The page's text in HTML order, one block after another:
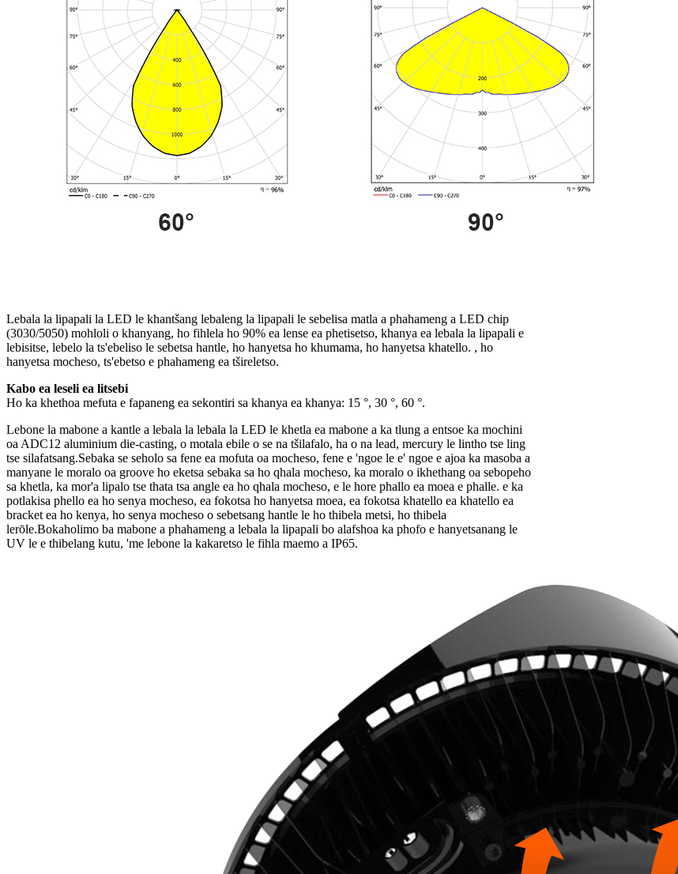
Lebala la lipapali la LED le khantšang lebaleng la lipapali le sebelisa matla a phahameng a LED chip
(3030/5050) mohloli o khanyang, ho fihlela ho 90% ea lense ea phetisetso, khanya ea lebala la lipapali e
lebisitse, lebelo la ts'ebeliso le sebetsa hantle, ho hanyetsa ho khumama, ho hanyetsa khatello. , ho
hanyetsa mocheso, ts'ebetso e phahameng ea tšireletso.
Kabo ea leseli ea litsebi
Ho ka khethoa mefuta e fapaneng ea sekontiri sa khanya ea khanya: 15 °, 30 °, 60 °.
Lebone la mabone a kantle a lebala la lebala la LED le khetla ea mabone a ka tlung a entsoe ka mochini
oa ADC12 aluminium die-casting, o motala ebile o se na tšilafalo, ha o na lead, mercury le lintho tse ling
tse silafatsang.Sebaka se seholo sa fene ea mofuta oa mocheso, fene e 'ngoe le e' ngoe e ajoa ka masoba a
manyane le moralo oa groove ho eketsa sebaka sa ho qhala mocheso, ka moralo o ikhethang oa sebopeho
sa khetla, ka mor'a lipalo tse thata tsa angle ea ho qhala mocheso, e le hore phallo ea moea e phalle. e ka
potlakisa phello ea ho senya mocheso, ea fokotsa ho hanyetsa moea, ea fokotsa khatello ea khatello ea
bracket ea ho kenya, ho senya mocheso o sebetsang hantle le ho thibela metsi, ho thibela
lerōle.Bokaholimo ba mabone a phahameng a lebala la lipapali bo alafshoa ka phofo e hanyetsanang le
UV le e thibelang kutu, 'me lebone la kakaretso le fihla maemo a IP65.